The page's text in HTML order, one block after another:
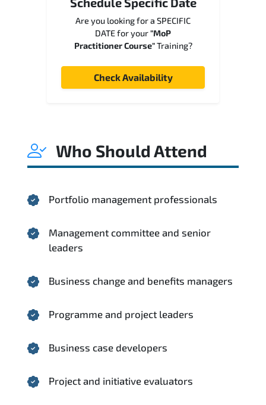
Are you looking for a SPECIFIC
DATE for your"MoP
Practitioner Course"Training?
Check Availability
Who Should Attend
Portfolio management professionals
Management committee and senior
leaders
Business change and benefits managers
Programme and project leaders
Business case developers
Project and initiative evaluators